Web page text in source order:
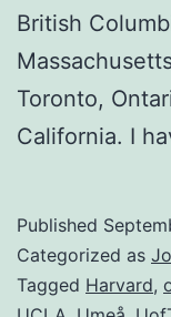
British
Toronto,
California. I
Published
Categorized as
Tagged Harvard,